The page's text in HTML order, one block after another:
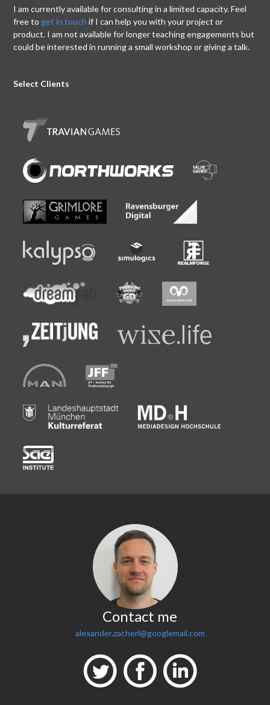
I am currently available for consulting in a limited capacity. Feel
free to get in touch if I can help you with your project or
product. I am not available for longer teaching engagements but
could be interested in running a small workshop or giving a talk.
Select Clients
Contact me
alexander.zacherl@googlemail.com